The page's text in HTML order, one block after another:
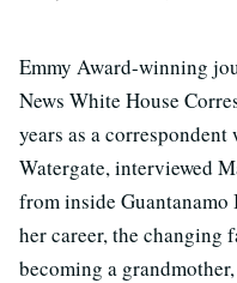
Emmy Award-winning
News White House
years as a
Watergate, interviewed
from inside Guantanamo
her career, the changing
becoming a